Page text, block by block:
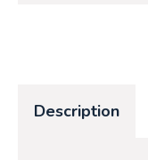
Description